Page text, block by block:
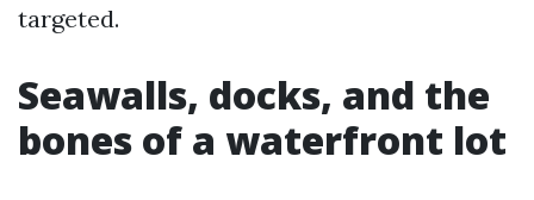
targeted.
Seawalls, docks, and the
bones of a waterfront lot